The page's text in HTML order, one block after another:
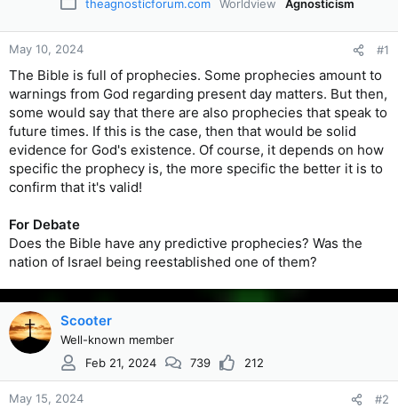
theagnosticforum.com Worldview Agnosticism
May 10, 2024 #1
The Bible is full of prophecies. Some prophecies amount to
warnings from God regarding present day matters. But then,
some would say that there are also prophecies that speak to
future times. If this is the case, then that would be solid
evidence for God's existence. Of course, it depends on how
specific the prophecy is, the more specific the better it is to
confirm that it's valid!
For Debate
Does the Bible have any predictive prophecies? Was the
nation of Israel being reestablished one of them?
Scooter
Well-known member
Feb 21, 2024
739 212
May 15, 2024 #2